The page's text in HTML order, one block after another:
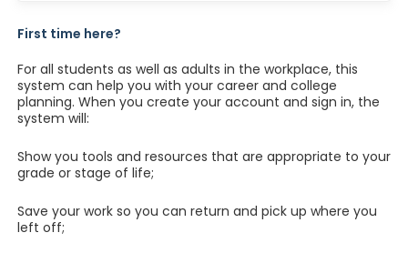
First time here?
For all students as well as adults in the workplace, this
system can help you with your career and college
planning. When you create your account and sign in, the
system will:
Show you tools and resources that are appropriate to your
grade or stage of life;
Save your work so you can return and pick up where you
left off;